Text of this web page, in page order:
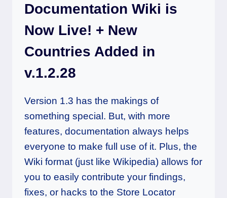
Documentation Wiki is
Now Live! + New
Countries Added in
v.1.2.28
Version 1.3 has the makings of
something special. But, with more
features, documentation always helps
everyone to make full use of it. Plus, the
Wiki format (just like Wikipedia) allows for
you to easily contribute your findings,
fixes, or hacks to the Store Locator